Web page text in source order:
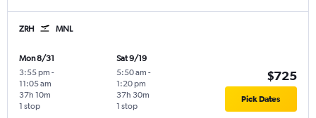
ZRH MNL
Mon 8/31
3:55 pm -
11:05 am
1 stop
37h 10m
Sat 9/19
5:50 am -
1:20 pm
1 stop
37h 30m
$725
Pick Dates